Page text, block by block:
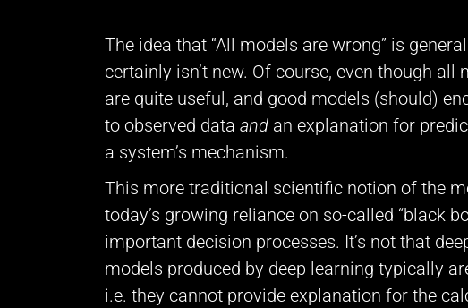
The idea that “All models are wrong” is
certainly isn’t new. Of course, even though
are quite useful, and good models (should)
to observed data and an explanation for
a system’s mechanism.
This more traditional scientific notion of the
today’s growing reliance on so-called “black
important decision processes. It’s not that
models produced by deep learning typically
i.e. they cannot provide explanation for the